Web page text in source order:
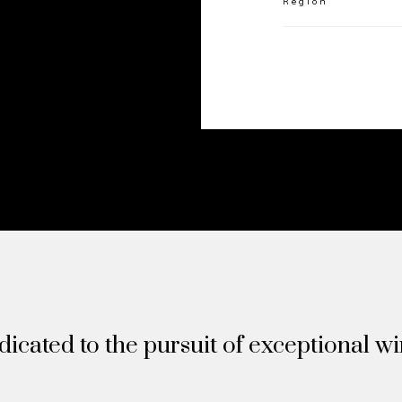
to the pursuit of exceptional